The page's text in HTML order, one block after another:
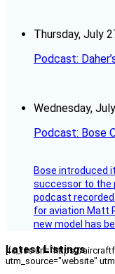
Thursday, July
Podcast:
Wednesday,
Podcast: Bose
Bose introduced
successor to the
podcast
for aviation Matt
new model has
Latest Listings
[fc_rss url="https://
utm_source="website"